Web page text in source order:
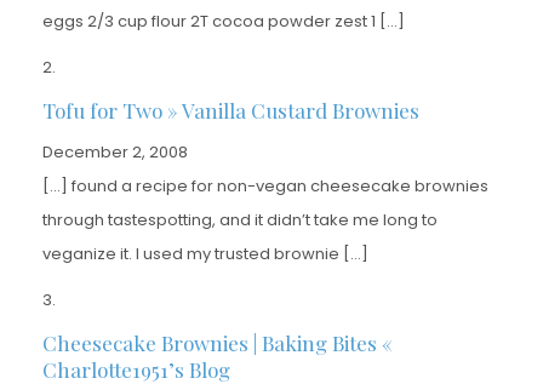
eggs 2/3 cup flour 2T cocoa powder zest 1 […]
Tofu for Two » Vanilla Custard Brownies
December 2, 2008
[…] found a recipe for non-vegan cheesecake brownies
through tastespotting, and it didn’t take me long to
veganize it. I used my trusted brownie […]
Cheesecake Brownies | Baking Bites «
Charlotte1951’s Blog